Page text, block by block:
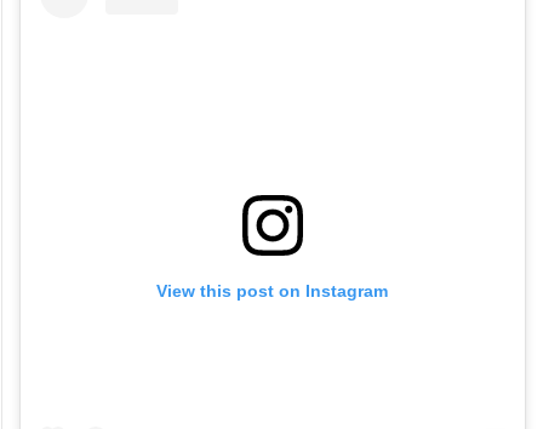
View this post on Instagram